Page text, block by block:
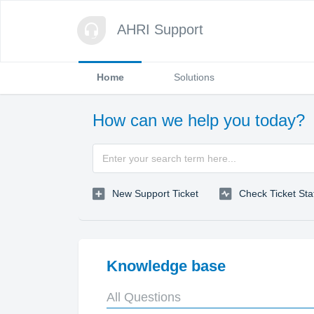
AHRI Support
Home Solutions
How can we help you today?
New Support Ticket Check Ticket
Knowledge base
All Questions